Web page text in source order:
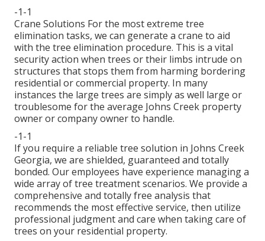
-1-1
Crane Solutions For the most extreme tree
elimination tasks, we can generate a crane to aid
with the tree elimination procedure. This is a vital
security action when trees or their limbs intrude on
structures that stops them from harming bordering
residential or commercial property. In many
instances the large trees are simply as well large or
troublesome for the average Johns Creek property
owner or company owner to handle.
-1-1
If you require a reliable tree solution in Johns Creek
Georgia, we are shielded, guaranteed and totally
bonded. Our employees have experience managing a
wide array of tree treatment scenarios. We provide a
comprehensive and totally free analysis that
recommends the most effective service, then utilize
professional judgment and care when taking care of
trees on your residential property.